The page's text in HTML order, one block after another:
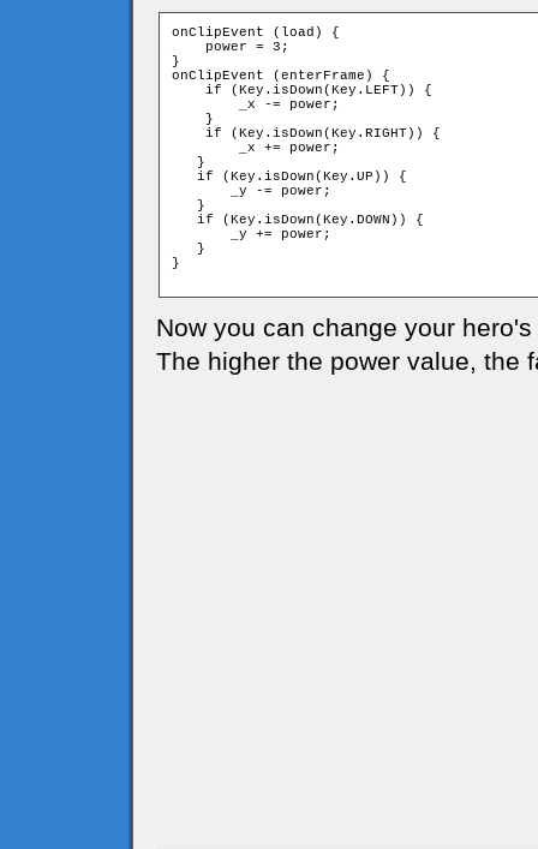
onClipEvent (load) {
    power = 3;
}
onClipEvent (enterFrame) {
    if (Key.isDown(Key.LEFT)) {
        _x -= power;
    }
    if (Key.isDown(Key.RIGHT)) {
        _x += power;
   }
   if (Key.isDown(Key.UP)) {
       _y -= power;
   }
   if (Key.isDown(Key.DOWN)) {
       _y += power;
   }
}
Now you can change your
The higher the power value, the